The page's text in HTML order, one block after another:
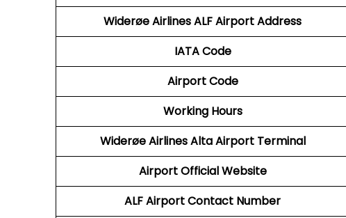
Widerøe Airlines ALFAirport Address
IATA Code
Airport Code
Working Hours
Widerøe Airlines Alta Airport Terminal
Airport Official Website
ALFAirport Contact Number